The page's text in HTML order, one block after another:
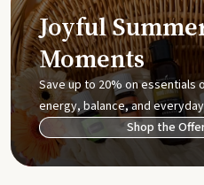
Joyful
Moments
Save up to 20% on essentials
energy, balance, and
Shop the